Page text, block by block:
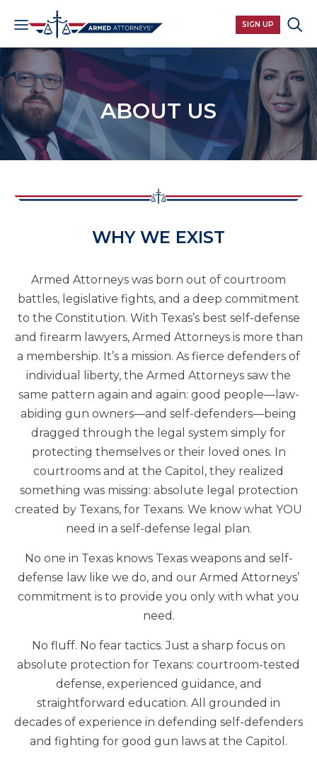
SIGN UP
ABOUT US​
WHY WE EXIST
Armed Attorneys was born out of courtroom
battles, legislative fights, and a deep commitment
to the Constitution. With Texas’s best self-defense
and firearm lawyers, Armed Attorneys is more than
a membership. It’s a mission. As fierce defenders of
individual liberty, the Armed Attorneys saw the
same pattern again and again: good people—law-
abiding gun owners—and self-defenders—being
dragged through the legal system simply for
protecting themselves or their loved ones. In
courtrooms and at the Capitol, they realized
something was missing: absolute legal protection
created by Texans, for Texans. We know what YOU
need in a self-defense legal plan.
No one in Texas knows Texas weapons and self-
defense law like we do, and our Armed Attorneys’
commitment is to provide you only with what you
need.
No fluff. No fear tactics. Just a sharp focus on
absolute protection for Texans: courtroom-tested
defense, experienced guidance, and
straightforward education. All grounded in
decades of experience in defending self-defenders
and fighting for good gun laws at the Capitol.